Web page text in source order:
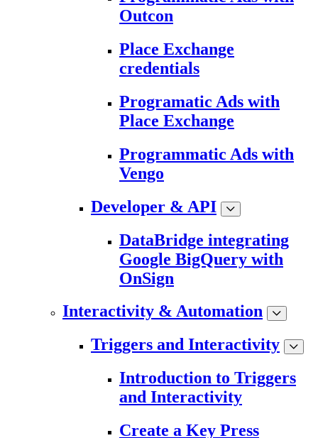
Outcon
Place Exchange
credentials
Programatic Ads with
Place Exchange
Programmatic Ads with
Vengo
Developer & API
DataBridge integrating
Google BigQuery with
OnSign
Interactivity & Automation
Triggers and Interactivity
Introduction to Triggers
and Interactivity
Create a Key Press